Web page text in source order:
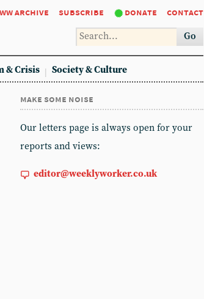
ww archive subscribe donate contact
Go
& Crisis Society & Culture
make some noise
Our letters page is always open for your
reports and views:
editor@weeklyworker.co.uk